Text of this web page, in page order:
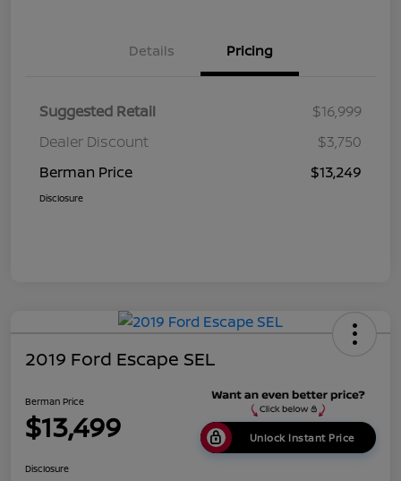
Details Pricing
Suggested Retail
$16,999
Dealer Discount
$3,750
Berman Price
$13,249
Disclosure
2019 Ford Escape SEL
Berman Price
$13,499 Unlock Instant Price
Disclosure